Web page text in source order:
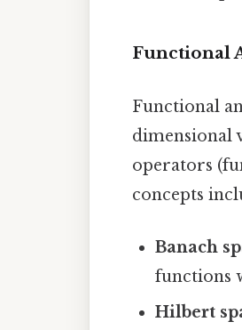
Functional
Functional
dimensional
operators
concepts
Banach
functions
Hilbert